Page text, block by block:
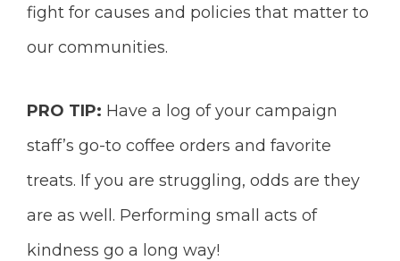
fight for causes and policies that matter to
our communities.
PRO TIP: Have a log of your campaign
staff’s go-to coffee orders and favorite
treats. If you are struggling, odds are they
are as well. Performing small acts of
kindness go a long way!